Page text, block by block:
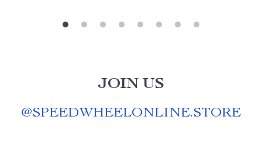
JOIN US
@SPEEDWHEELONLINE.STORE